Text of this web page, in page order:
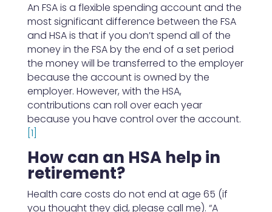
An FSA is a flexible spending account and the
most significant difference between the FSA
and HSA is that if you don’t spend all of the
money in the FSA by the end of a set period
the money will be transferred to the employer
because the account is owned by the
employer. However, with the HSA,
contributions can roll over each year
because you have control over the account.
[1]
How can an HSA help in
retirement?
Health care costs do not end at age 65 (if
you thought they did, please call me). “A